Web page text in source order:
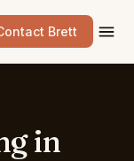
Brett
in